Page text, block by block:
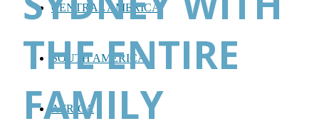
CENTRAL AMERICA
SOUTH AMERICA
AFRICA
THE ENTIRE
FAMILY